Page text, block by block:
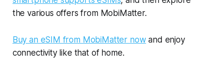
the various offers from MobiMatter.
Buy an eSIM from MobiMatter now and enjoy
connectivity like that of home.